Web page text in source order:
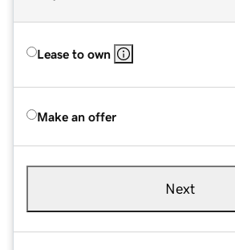
Lease to own
Make an offer
Next